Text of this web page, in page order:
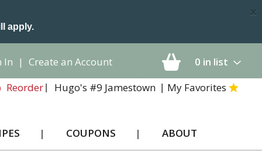
apply.
×
0 in list
In | Create an Account
Reorder
Hugo's #9 Jamestown My Favorites
COUPONS ABOUT